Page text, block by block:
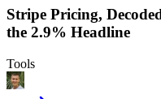
Stripe Pricing,
the 2.9% Headline
Tools